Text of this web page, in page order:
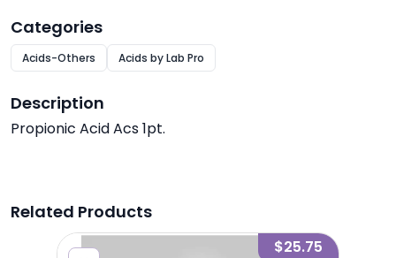
Categories
Acids-Others Acids by Lab Pro
Description
Propionic Acid Acs 1pt.
Related Products
$25.75